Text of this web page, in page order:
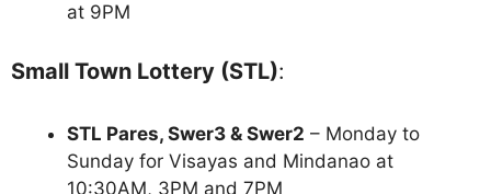
at 9PM
Small Town Lottery (STL):
STL Pares, Swer3 & Swer2 – Monday to
Sunday for Visayas and Mindanao at
10:30AM, 3PM and 7PM